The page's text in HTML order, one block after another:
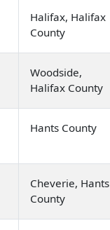
Halifax, Halifax
County
Woodside,
Halifax County
Hants County
Cheverie, Hants
County